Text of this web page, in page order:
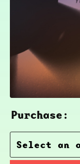
Purchase: